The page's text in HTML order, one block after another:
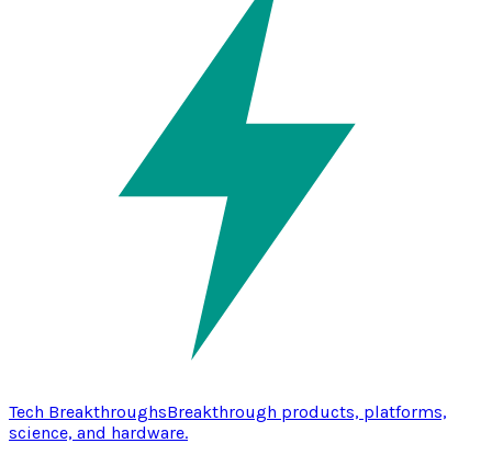
Tech BreakthroughsBreakthrough products, platforms,
science, and hardware.